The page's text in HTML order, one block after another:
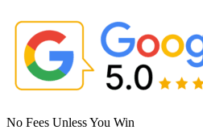
No Fees Unless You Win